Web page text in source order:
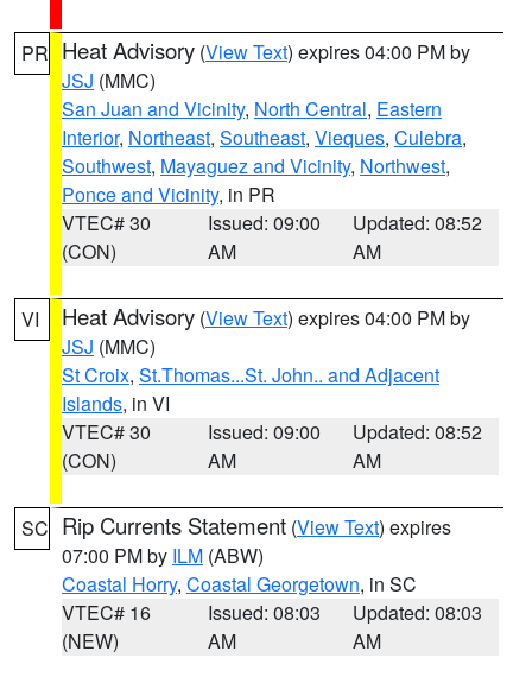
PR Heat Advisory (View Text) expires 04:00 PM by
JSJ (MMC)
San Juan and Vicinity, North Central, Eastern
Interior, Northeast, Southeast, Vieques, Culebra,
Southwest, Mayaguez and Vicinity, Northwest,
Ponce and Vicinity, in PR
VTEC# 30
(CON)
Issued: 09:00
AM
Updated: 08:52
AM
VI Heat Advisory (View Text) expires 04:00 PM by
JSJ (MMC)
St Croix, St.Thomas...St. John.. and Adjacent
Islands, in VI
VTEC# 30
(CON)
Issued: 09:00
AM
Updated: 08:52
AM
SC Rip Currents Statement (View Text) expires
07:00 PM by ILM (ABW)
Coastal Horry, Coastal Georgetown, in SC
VTEC# 16
(NEW)
Issued: 08:03
AM
Updated: 08:03
AM